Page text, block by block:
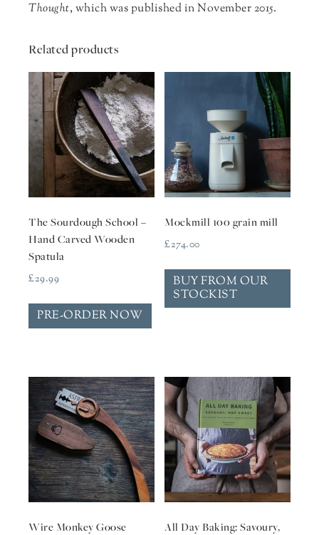
Thought, which was published in November 2015.
Related products
The Sourdough School –
Hand Carved Wooden
Spatula
£29.99
PRE-ORDER NOW
Mockmill 100 grain mill
£274.00
BUY FROM OUR
STOCKIST
Wire Monkey Goose
All Day Baking: Savoury,